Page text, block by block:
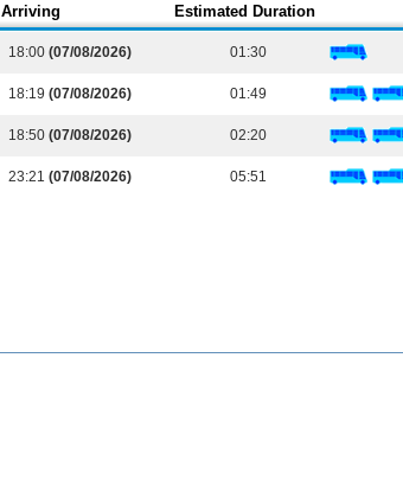
Arriving Estimated Duration
18:00 (07/08/2026) 01:30
18:19 (07/08/2026) 01:49
18:50 (07/08/2026) 02:20
23:21 (07/08/2026) 05:51